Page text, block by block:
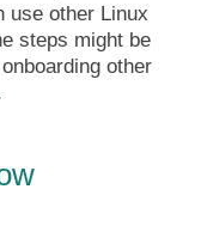
use other Linux
steps might be
other